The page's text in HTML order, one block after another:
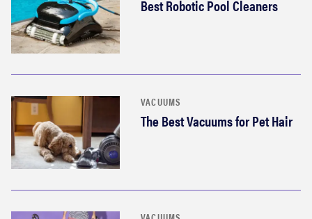
Best Robotic Pool Cleaners
VACUUMS
The Best Vacuums for Pet Hair